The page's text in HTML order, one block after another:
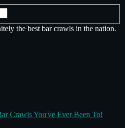
the best bar crawls in the nation.